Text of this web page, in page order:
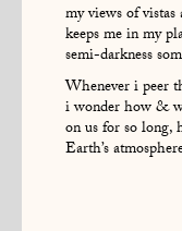
my views of vistas
keeps me in my
semi-darkness
Whenever i peer
i wonder how &
on us for so
Earth’s